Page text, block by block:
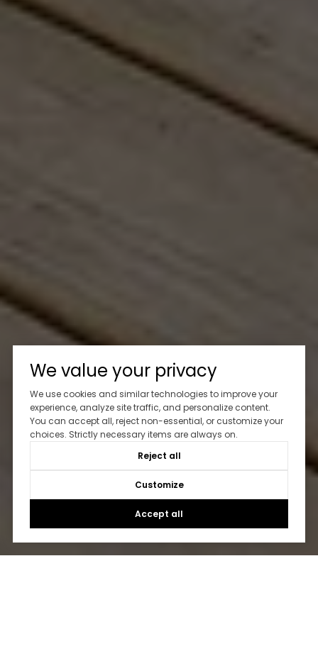
We value your privacy
We use cookies and similar technologies to improve your
experience, analyze site traffic, and personalize content.
You can accept all, reject non-essential, or customize your
choices. Strictly necessary items are always on.
Reject all
Customize
Accept all